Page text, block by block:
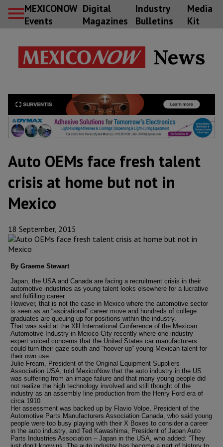
MEXICONOW
Events
Digital
Magazines
Industry
Bulletins
Media
Kit
News
Auto OEMs face fresh talent
crisis at home but not in
Mexico
18 September, 2015
By Graeme Stewart
Japan, the USA and Canada are facing a recruitment crisis in their
automotive industries as young talent looks elsewhere for a lucrative
and fulfilling career.
However, that is not the case in Mexico where the automotive sector
is seen as an “aspirational” career move and hundreds of college
graduates are queuing up for positions within the industry.
That was said at the Xlll International Conference of the Mexican
Automotive Industry in Mexico City recently where one industry
expert voiced concerns that the United States car manufacturers
could turn their gaze south and “hoover up” young Mexican talent for
their own use.
Julie Fream, President of the Original Equipment Suppliers
Association USA, told MexicoNow that the auto industry in the US
was suffering from an image failure and that many young people did
not realize the high technology involved and still thought of the
industry as an assembly line production from the Henry Ford era of
circa 1910.
Her assessment was backed up by Flavio Volpe, President of the
Automotive Parts Manufacturers Association Canada, who said young
people were too busy playing with their X Boxes to consider a career
in the auto industry, and Ted Kawashima, President of Japan Auto
Parts Industries Association – Japan in the USA, who added: “They